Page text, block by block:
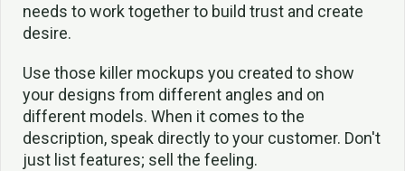
needs to work together to build trust and create
desire.
Use those killer mockups you created to show
your designs from different angles and on
different models. When it comes to the
description, speak directly to your customer. Don't
just list features; sell the feeling.